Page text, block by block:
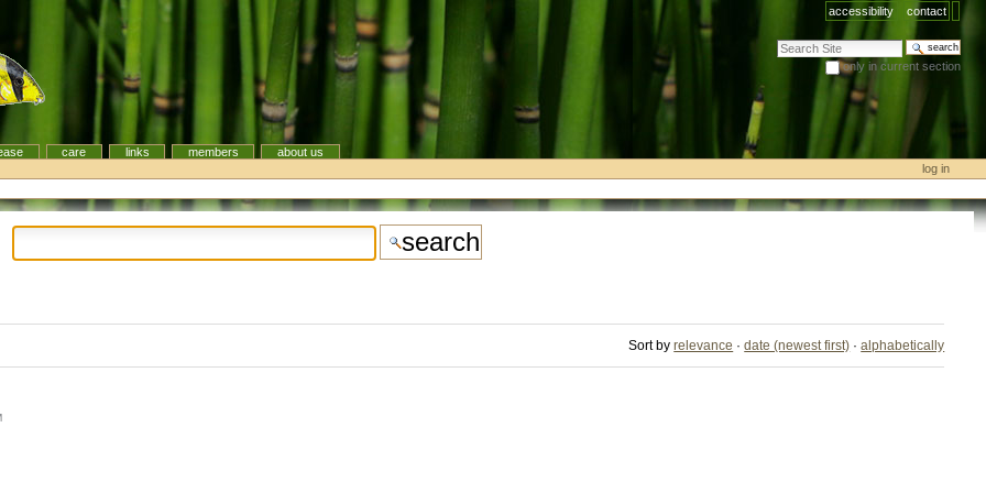
accessibility contact
search site
only in current section
advanced search…
care links members
about us
log in
Sort by relevance · date (newest first) · alphabetically